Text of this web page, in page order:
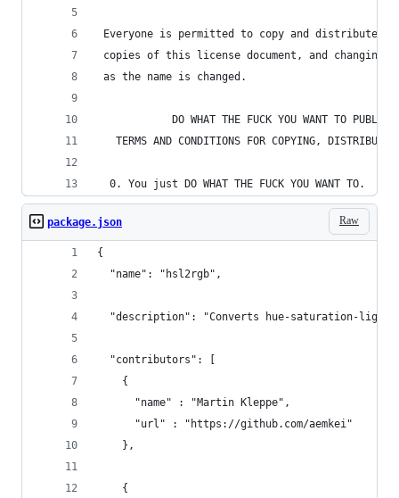
Everyone is permitted to copy and distribute
copies of this license document, and changing
as the name is changed.
DO WHAT THE FUCK YOU WANT TO PUBLIC
TERMS AND CONDITIONS FOR COPYING,
  0. You just DO WHAT THE FUCK YOU WANT TO.
Raw
package.json
{
  "name": "hsl2rgb",
"description": "Converts hue-saturation-
  "contributors": [
    {
      "name" : "Martin Kleppe",
      "url" : "https://github.com/aemkei"
    },
    {